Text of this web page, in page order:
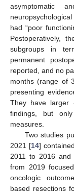
asymptomatic
had “poor
Postoperatively,
subgroups in
permanent
reported, and no
months (range of
presenting
They have larger
findings, but
measures.
Two studies
2021 [14]
2011 to 2016
from 2019
oncologic
based resections